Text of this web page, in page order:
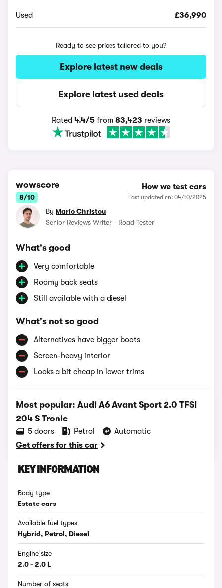
Used £36,990
Ready to see prices tailored to you?
Explore latest new deals
Explore latest used deals
Rated 4.4/5 from 83,423 reviews
wowscore
8/10
How we test cars
Last updated on: 04/10/2025
By Mario Christou
Senior Reviews Writer - Road Tester
What's good
Very comfortable
Roomy back seats
Still available with a diesel
What's not so good
Alternatives have bigger boots
Screen-heavy interior
Looks a bit cheap in lower trims
Most popular: Audi A6 Avant Sport 2.0 TFSI
204 S Tronic
5 doors Petrol
Automatic
Get offers for this car
KEY INFORMATION
Body type
Estate cars
Available fuel types
Hybrid, Petrol, Diesel
Engine size
2.0 - 2.0 L
Number of seats